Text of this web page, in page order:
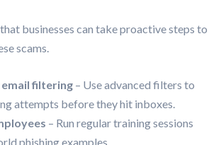
businesses can take proactive steps to
scams.
filtering – Use advanced filters to
attempts before they hit inboxes.
– Run regular training sessions
phishing examples.